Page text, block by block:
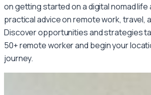
on getting started on a digital nomad
practical advice on remote work, travel,
Discover opportunities and strategies
50+ remote worker and begin your
journey.